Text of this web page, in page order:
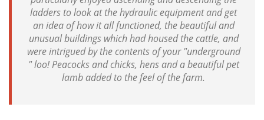
ladders to look at the hydraulic equipment and get
an idea of how it all functioned, the beautiful and
unusual buildings which had housed the cattle, and
were intrigued by the contents of your "underground
" loo! Peacocks and chicks, hens and a beautiful pet
lamb added to the feel of the farm.